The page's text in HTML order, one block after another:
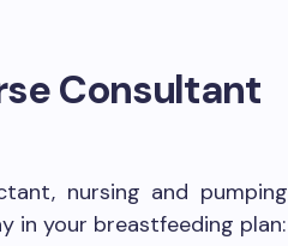
Consultant
nursing and pumping
in your breastfeeding plan: